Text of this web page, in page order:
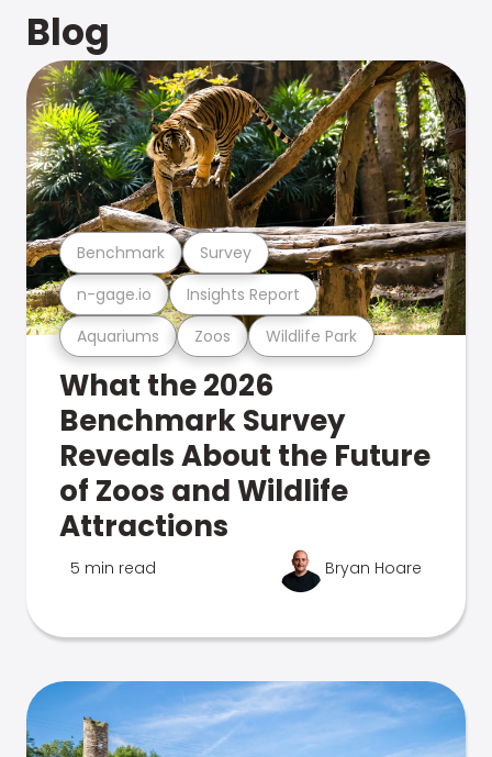
Blog
Aquariums Zoos Wildlife Park
n-gage.io Insights Report
Benchmark Survey
What the 2026
Benchmark Survey
Reveals About the Future
of Zoos and Wildlife
Attractions
5 min read Bryan Hoare